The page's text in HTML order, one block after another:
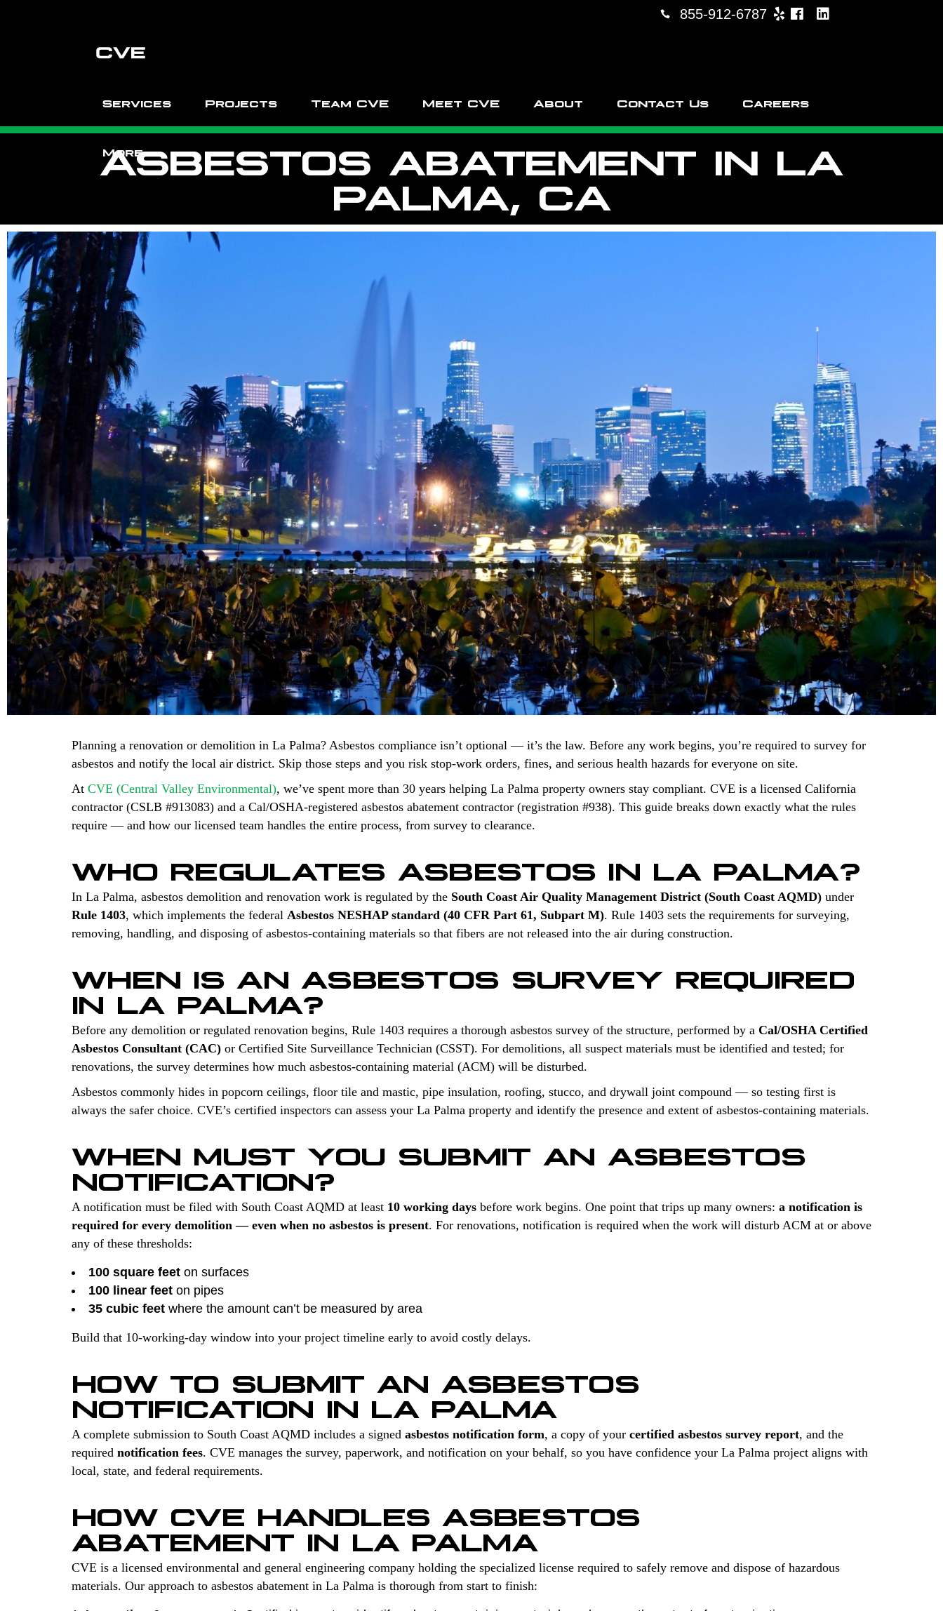
855-912-6787
Services Projects Team CVE Meet CVE About Contact Us Careers
More
ASBESTOS ABATEMENT IN LA
PALMA, CA
Planning a renovation or demolition in La Palma? Asbestos compliance isn’t optional — it’s the law. Before any work begins, you’re required to survey for
asbestos and notify the local air district. Skip those steps and you risk stop-work orders, fines, and serious health hazards for everyone on site.
At CVE (Central Valley Environmental), we’ve spent more than 30 years helping La Palma property owners stay compliant. CVE is a licensed California
contractor (CSLB #913083) and a Cal/OSHA-registered asbestos abatement contractor (registration #938). This guide breaks down exactly what the rules
require — and how our licensed team handles the entire process, from survey to clearance.
WHO REGULATES ASBESTOS IN LA PALMA?
In La Palma, asbestos demolition and renovation work is regulated by the South Coast Air Quality Management District (South Coast AQMD) under
Rule 1403, which implements the federal Asbestos NESHAP standard (40 CFR Part 61, Subpart M). Rule 1403 sets the requirements for surveying,
removing, handling, and disposing of asbestos-containing materials so that fibers are not released into the air during construction.
WHEN IS AN ASBESTOS SURVEY REQUIRED
IN LA PALMA?
Before any demolition or regulated renovation begins, Rule 1403 requires a thorough asbestos survey of the structure, performed by a Cal/OSHA Certified
Asbestos Consultant (CAC) or Certified Site Surveillance Technician (CSST). For demolitions, all suspect materials must be identified and tested; for
renovations, the survey determines how much asbestos-containing material (ACM) will be disturbed.
Asbestos commonly hides in popcorn ceilings, floor tile and mastic, pipe insulation, roofing, stucco, and drywall joint compound — so testing first is
always the safer choice. CVE’s certified inspectors can assess your La Palma property and identify the presence and extent of asbestos-containing materials.
WHEN MUST YOU SUBMIT AN ASBESTOS
NOTIFICATION?
A notification must be filed with South Coast AQMD at least 10 working days before work begins. One point that trips up many owners: a notification is
required for every demolition — even when no asbestos is present. For renovations, notification is required when the work will disturb ACM at or above
any of these thresholds:
100 square feet on surfaces
100 linear feet on pipes
35 cubic feet where the amount can’t be measured by area
Build that 10-working-day window into your project timeline early to avoid costly delays.
HOW TO SUBMIT AN ASBESTOS
NOTIFICATION IN LA PALMA
A complete submission to South Coast AQMD includes a signed asbestos notification form, a copy of your certified asbestos survey report, and the
required notification fees. CVE manages the survey, paperwork, and notification on your behalf, so you have confidence your La Palma project aligns with
local, state, and federal requirements.
HOW CVE HANDLES ASBESTOS
ABATEMENT IN LA PALMA
CVE is a licensed environmental and general engineering company holding the specialized license required to safely remove and dispose of hazardous
materials. Our approach to asbestos abatement in La Palma is thorough from start to finish: